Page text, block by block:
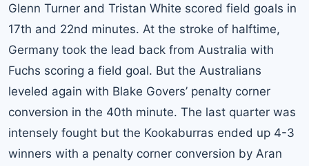
Glenn Turner and Tristan White scored field goals in
17th and 22nd minutes. At the stroke of halftime,
Germany took the lead back from Australia with
Fuchs scoring a field goal. But the Australians
leveled again with Blake Govers’ penalty corner
conversion in the 40th minute. The last quarter was
intensely fought but the Kookaburras ended up 4-3
winners with a penalty corner conversion by Aran